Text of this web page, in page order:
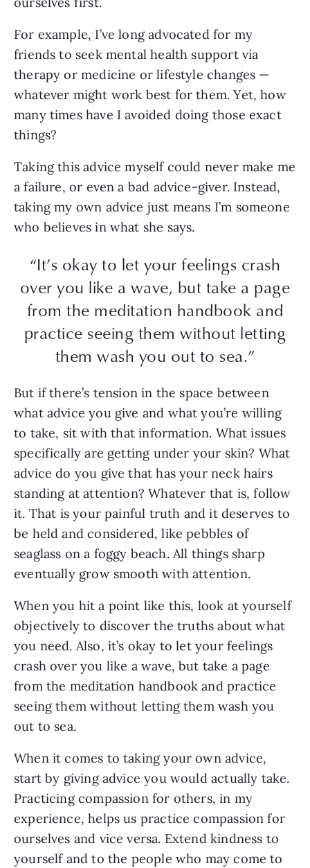
For example, I’ve long advocated for my
friends to seek mental health support via
therapy or medicine or lifestyle changes —
whatever might work best for them. Yet, how
many times have I avoided doing those exact
things?
Taking this advice myself could never make me
a failure, or even a bad advice-giver. Instead,
taking my own advice just means I’m someone
who believes in what she says.
“It’s okay to let your feelings crash
over you like a wave, but take a page
from the meditation handbook and
practice seeing them without letting
them wash you out to sea.”
But if there’s tension in the space between
what advice you give and what you’re willing
to take, sit with that information. What issues
specifically are getting under your skin? What
advice do you give that has your neck hairs
standing at attention? Whatever that is, follow
it. That is your painful truth and it deserves to
be held and considered, like pebbles of
seaglass on a foggy beach. All things sharp
eventually grow smooth with attention.
When you hit a point like this, look at yourself
objectively to discover the truths about what
you need. Also, it’s okay to let your feelings
crash over you like a wave, but take a page
from the meditation handbook and practice
seeing them without letting them wash you
out to sea.
When it comes to taking your own advice,
start by giving advice you would actually take.
Practicing compassion for others, in my
experience, helps us practice compassion for
ourselves and vice versa. Extend kindness to
yourself and to the people who may come to